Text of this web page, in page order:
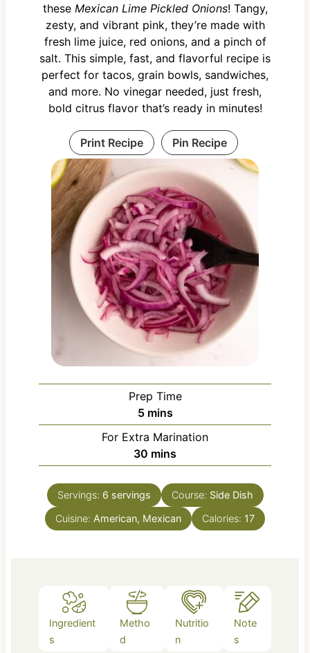
these Mexican Lime Pickled Onions! Tangy,
zesty, and vibrant pink, they’re made with
fresh lime juice, red onions, and a pinch of
salt. This simple, fast, and flavorful recipe is
perfect for tacos, grain bowls, sandwiches,
and more. No vinegar needed, just fresh,
bold citrus flavor that’s ready in minutes!
Print Recipe Pin Recipe
Prep Time
5m
i
n
u
e
s
mins
For Extra Marination
30 m
i
n
u
t
mins
Servings: 6 servings Course: Side Dish
Cuisine: American, Mexican Calories: 17
Ingredient
s
Metho
d
Nutritio
n
Note
s